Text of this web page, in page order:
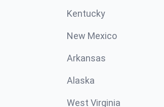
Kentucky
New Mexico
Arkansas
Alaska
West Virginia